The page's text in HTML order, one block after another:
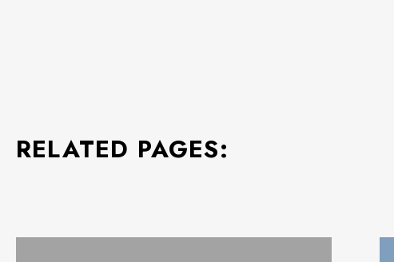
RELATED PAGES: